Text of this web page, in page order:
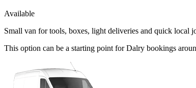
Available
Small van for tools, boxes, light deliveries and quick local
This option can be a starting point for Dalry bookings